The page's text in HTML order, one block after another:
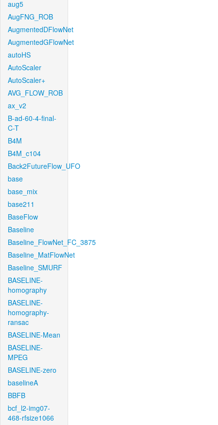
aug5
AugFNG_ROB
AugmentedDFlowNet
AugmentedGFlowNet
autoHS
AutoScaler
AutoScaler+
AVG_FLOW_ROB
ax_v2
B-ad-60-4-final-
C-T
B4M
B4M_c104
Back2FutureFlow_UFO
base
base_mix
base211
BaseFlow
Baseline
Baseline_FlowNet_FC_3875
Baseline_MatFlowNet
Baseline_SMURF
BASELINE-
homography
BASELINE-
homography-
ransac
BASELINE-Mean
BASELINE-
MPEG
BASELINE-zero
baselineA
BBFB
bcf_l2-img07-
468-rfsize1066